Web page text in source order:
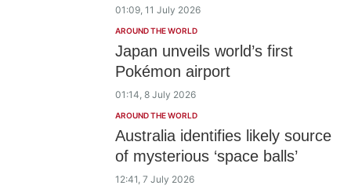
01:09, 11 July 2026
AROUND THE WORLD
Japan unveils world’s first
Pokémon airport
01:14, 8 July 2026
AROUND THE WORLD
Australia identifies likely source
of mysterious ‘space balls’
12:41, 7 July 2026